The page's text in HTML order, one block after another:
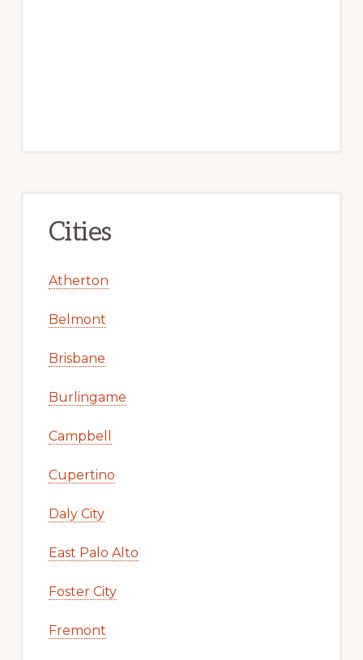
Cities
Atherton
Belmont
Brisbane
Burlingame
Campbell
Cupertino
Daly City
East Palo Alto
Foster City
Fremont